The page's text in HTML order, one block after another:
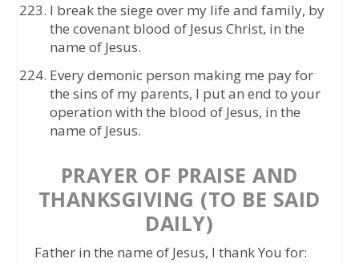
I break the siege over my life and family, by
the covenant blood of Jesus Christ, in the
name of Jesus.
Every demonic person making me pay for
the sins of my parents, I put an end to your
operation with the blood of Jesus, in the
name of Jesus.
PRAYER OF PRAISE AND
THANKSGIVING (TO BE SAID
DAILY)
Father in the name of Jesus, I thank You for: